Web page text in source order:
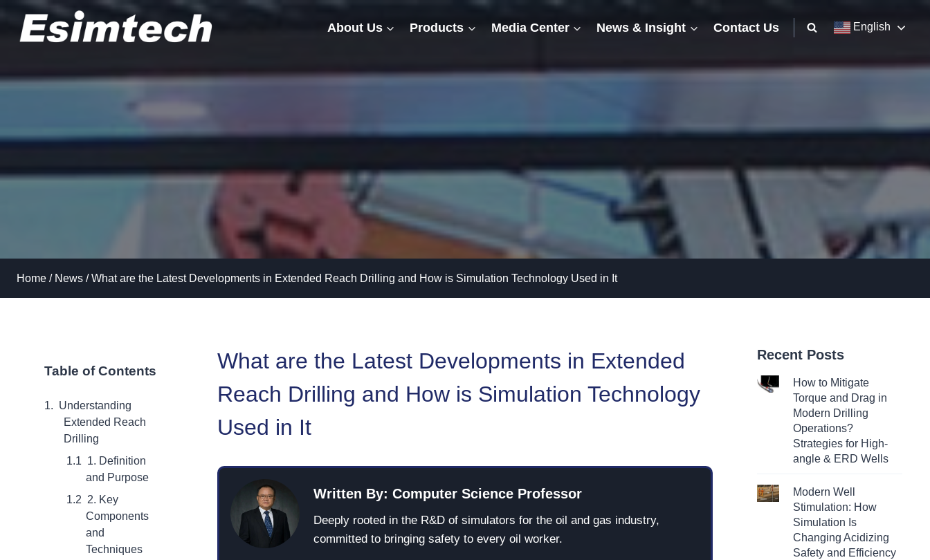
content
About Us Products Media Center News & Insight Contact Us English
Home / News / What are the Latest Developments in Extended Reach Drilling and How is Simulation Technology Used in It
Table of Contents
Understanding
Extended Reach
Drilling
1. Definition
and Purpose
2. Key
Components
and
Techniques
What are the Latest Developments in Extended
Reach Drilling and How is Simulation Technology
Used in It
Written By: Computer Science Professor
Deeply rooted in the R&D of simulators for the oil and gas industry,
committed to bringing safety to every oil worker.
Recent Posts
How to Mitigate
Torque and Drag in
Modern Drilling
Operations?
Strategies for High-
angle & ERD Wells
Modern Well
Stimulation: How
Simulation Is
Changing Acidizing
Safety and Efficiency